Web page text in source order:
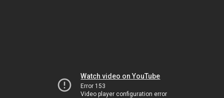
Watch video on YouTube
Error 153
Video player configuration error